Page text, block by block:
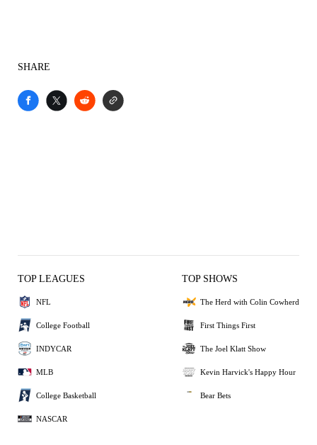
SHARE
TOP LEAGUES
NFL
College Football
INDYCAR
MLB
College Basketball
NASCAR
TOP SHOWS
The Herd with Colin Cowherd
First Things First
The Joel Klatt Show
Kevin Harvick's Happy Hour
Bear Bets